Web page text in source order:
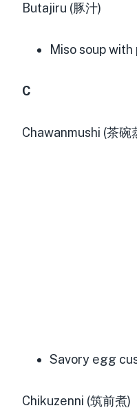
Butajiru (豚汁)
Miso soup
C
Chawanmushi (茶碗
Savory egg
Chikuzenni (筑前煮)